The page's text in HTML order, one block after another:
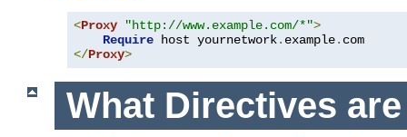
<Proxy "http://www.example.com/*">
Require host yournetwork. example.
</Proxy>
What Directives